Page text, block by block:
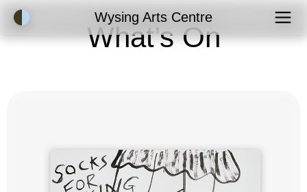
Accessibility ModeWysing Arts Centre
What’s On